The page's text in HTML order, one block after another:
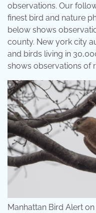
observations. Our
finest bird and nature
below shows
county. New york city
and birds living in
shows observations of
Manhattan Bird Alert